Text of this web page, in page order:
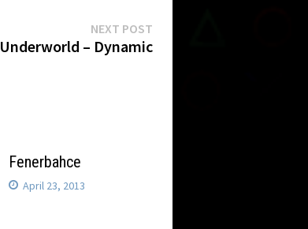
NEXT POST
post:
Underworld – Dynamic
Fenerbahce
April 23, 2013